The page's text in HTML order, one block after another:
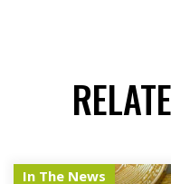
In The News